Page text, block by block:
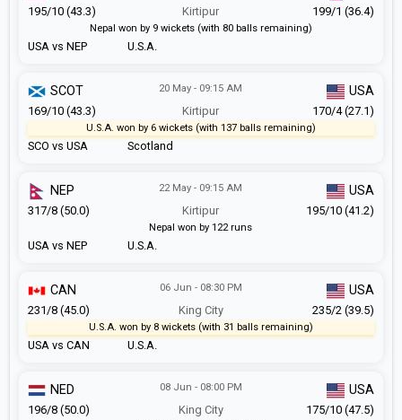
USA vs NEP
Kirtipur
U.S.A.
195/10 (43.3) 199/1 (36.4)
Nepal won by 9 wickets (with 80 balls remaining)
SCO vs USA
20 May - 09:15 AM
Kirtipur
Scotland
SCOT USA
169/10 (43.3) 170/4 (27.1)
U.S.A. won by 6 wickets (with 137 balls remaining)
USA vs NEP
22 May - 09:15 AM
Kirtipur
U.S.A.
NEP USA
317/8 (50.0) 195/10 (41.2)
Nepal won by 122 runs
USA vs CAN
06 Jun - 08:30 PM
King City
U.S.A.
CAN USA
231/8 (45.0) 235/2 (39.5)
U.S.A. won by 8 wickets (with 31 balls remaining)
08 Jun - 08:00 PM
King City
NED USA
196/8 (50.0) 175/10 (47.5)